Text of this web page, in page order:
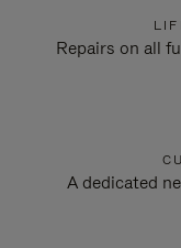
Repairs on all
A dedicated